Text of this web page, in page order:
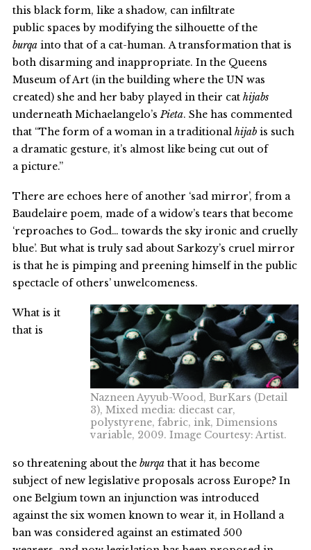
this black form, like a shadow, can infiltrate
public spaces by modifying the silhouette of the
burqa into that of a cat-human. A transformation that is
both disarming and inappropriate. In the Queens
Museum of Art (in the building where the UN was
created) she and her baby played in their cat hijabs
underneath Michaelangelo’sPieta. She has commented
that “The form of a woman in a traditional hijab is such
a dramatic gesture, it’s almost like being cut out of
a picture.”
There are echoes here of another ‘sad mirror’, from a
Baudelaire poem, made of a widow’s tears that become
‘reproaches to God… towards the sky ironic and cruelly
blue’. But what is truly sad about Sarkozy’s cruel mirror
is that he is pimping and preening himself in the public
spectacle of others’ unwelcomeness.
Nazneen Ayyub-Wood, BurKars (Detail
3), Mixed media: diecast car,
polystyrene, fabric, ink, Dimensions
variable, 2009. Image Courtesy: Artist.
What is it
that is
so threatening about the burqa that it has become
subject of new legislative proposals across Europe? In
one Belgium town an injunction was introduced
against the six women known to wear it, in Holland a
ban was considered against an estimated 500